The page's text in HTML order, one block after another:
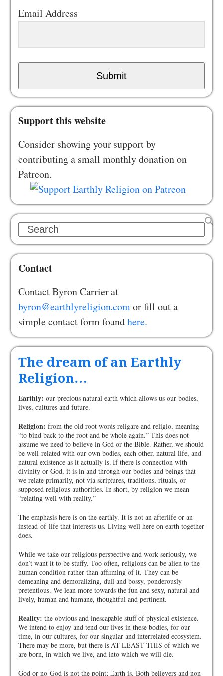
Email Address
Submit
Support this website
Consider showing your support by
contributing a small monthly donation on
Patreon.
Search
Contact
Contact Byron Carrier at
byron@earthlyreligion.comor fill out a
simple contact form foundhere.
The dream of an Earthly
Religion…
Earthly: our precious natural earth which allows us our bodies,
lives, cultures and future.
Religion: from the old root words religare and religio, meaning
“to bind back to the root and be whole again.” This does not
assume we need to believe in God or the Bible. Rather, we should
be well-related with our own bodies, each other, natural life, and
natural existence as it actually is. If there is connection with
divinity or God, it is in and through our bodies and beings that
we relate primarily, not via scriptures, traditions, rituals, or
supposed religious authorities. In short, by religion we mean
“relating well with reality.”
The emphasis here is on the earthly. It is not an afterlife or an
instead-of-life that interests us. Living well here on earth together
does.
While we take our religious perspective and work seriously, we
don’t want it to be stuffy. Too often, religions can be alien to the
human condition rather than affirming of it. They can be
demeaning and demoralizing, dull and bossy, ponderously
pretentious. We lean more towards the fun and sexy, natural and
lively, human and humane, thoughtful and pertinent.
Reality: the obvious and inescapable stuff of physical existence.
We intend to enjoy and tend our lives in these bodies, for our
time, in our cultures, for our singular and interrelated ecosystem.
There may be more, but there is AT LEAST THIS of which we
are born, in which we live, and into which we will die.
God or no-God is not the point; Earth is. Both believers and non-